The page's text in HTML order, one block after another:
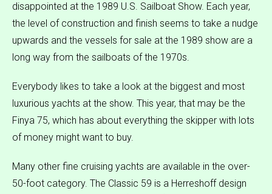
disappointed at the 1989 U.S. Sailboat Show. Each year,
the level of construction and finish seems to take a nudge
upwards and the vessels for sale at the 1989 show are a
long way from the sailboats of the 1970s.
Everybody likes to take a look at the biggest and most
luxurious yachts at the show. This year, that may be the
Finya 75, which has about everything the skipper with lots
of money might want to buy.
Many other fine cruising yachts are available in the over-
50-foot category. The Classic 59 is a Herreshoff design